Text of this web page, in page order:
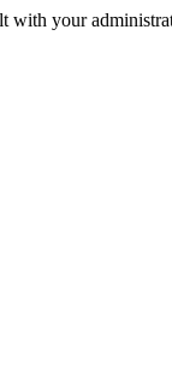
with your